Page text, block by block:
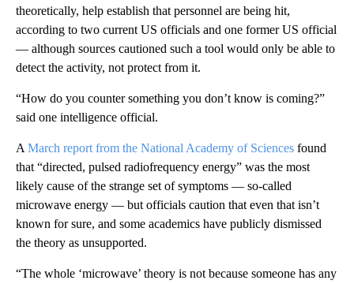
theoretically, help establish that personnel are being hit,
according to two current US officials and one former US official
— although sources cautioned such a tool would only be able to
detect the activity, not protect from it.
“How do you counter something you don’t know is coming?”
said one intelligence official.
A March report from the National Academy of Sciences found
that “directed, pulsed radiofrequency energy” was the most
likely cause of the strange set of symptoms — so-called
microwave energy — but officials caution that even that isn’t
known for sure, and some academics have publicly dismissed
the theory as unsupported.
“The whole ‘microwave’ theory is not because someone has any